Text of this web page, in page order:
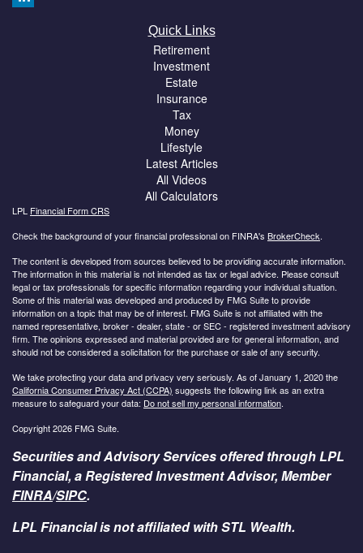
Quick Links
Retirement
Investment
Estate
Insurance
Tax
Money
Lifestyle
Latest Articles
All Videos
All Calculators
LPL Financial Form CRS
Check the background of your financial professional on FINRA's BrokerCheck.
The content is developed from sources believed to be providing accurate information.
The information in this material is not intended as tax or legal advice. Please consult
legal or tax professionals for specific information regarding your individual situation.
Some of this material was developed and produced by FMG Suite to provide
information on a topic that may be of interest. FMG Suite is not affiliated with the
named representative, broker - dealer, state - or SEC - registered investment advisory
firm. The opinions expressed and material provided are for general information, and
should not be considered a solicitation for the purchase or sale of any security.
We take protecting your data and privacy very seriously. As of January 1, 2020 the
California Consumer Privacy Act (CCPA) suggests the following link as an extra
measure to safeguard your data: Do not sell my personal information.
Copyright 2026 FMG Suite.
Securities and Advisory Services offered through LPL
Financial, a Registered Investment Advisor, Member
FINRA/SIPC.
LPL Financial is not affiliated with STL Wealth.